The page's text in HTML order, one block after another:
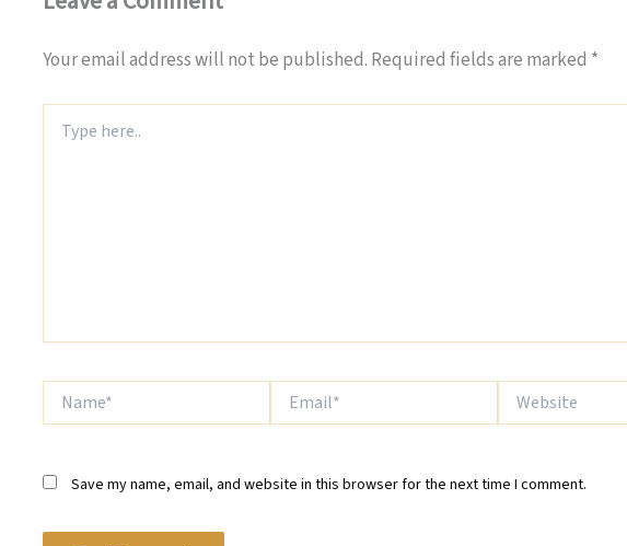
Your email address will not be published. Required fields are marked *
here..
Name* Email* Website
Save my name, email, and website in this browser for the next time I comment.